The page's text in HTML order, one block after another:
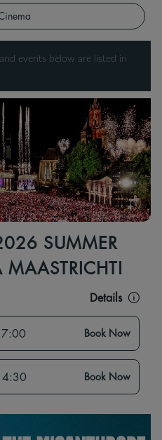
events below are listed in
SUMMER
MAASTRICHT!
Details
Book Now
Book Now